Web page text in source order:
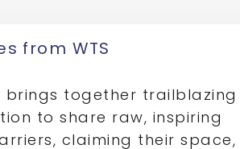
from WTS
brings together trailblazing
to share raw, inspiring
claiming their space,